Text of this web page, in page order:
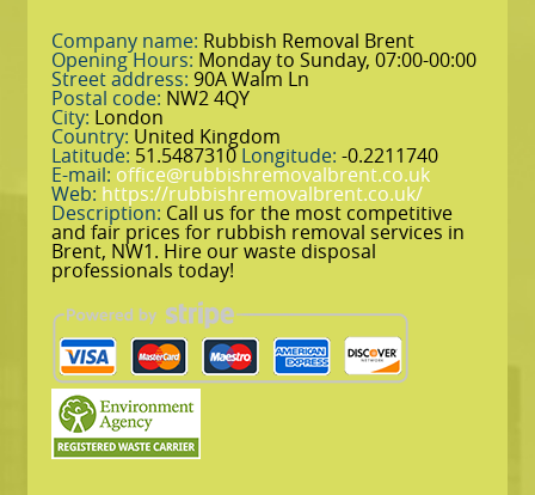
Company name: Rubbish Removal Brent
Opening Hours: Monday to Sunday, 07:00-00:00
Street address: 90A Walm Ln
Postal code: NW2 4QY
City: London
Country: United Kingdom
Latitude: 51.5487310Longitude: -0.2211740
E-mail: office@rubbishremovalbrent.co.uk
Web: https://rubbishremovalbrent.co.uk/
Description: Call us for the most competitive
and fair prices for rubbish removal services in
Brent, NW1. Hire our waste disposal
professionals today!